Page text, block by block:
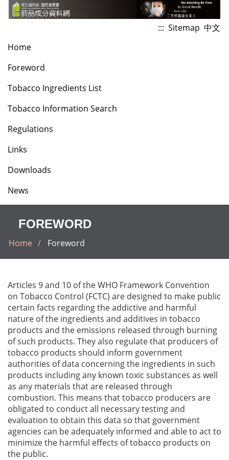
Jump
to
content
zone
the
center
::: Sitemap 中文
Home
Foreword
Tobacco Ingredients List
Tobacco Information Search
Regulations
Links
Downloads
News
FOREWORD
Home Foreword
Articles 9 and 10 of the WHO Framework Convention
on Tobacco Control (FCTC) are designed to make public
certain facts regarding the addictive and harmful
nature of the ingredients and additives in tobacco
products and the emissions released through burning
of such products. They also regulate that producers of
tobacco products should inform government
authorities of data concerning the ingredients in such
products including any known toxic substances as well
as any materials that are released through
combustion. This means that tobacco producers are
obligated to conduct all necessary testing and
evaluation to obtain this data so that government
agencies can be adequately informed and able to act to
minimize the harmful effects of tobacco products on
the public.